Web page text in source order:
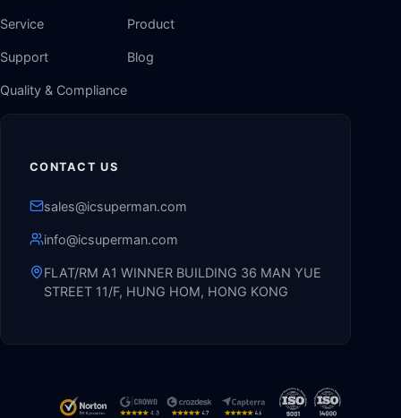
Service
Support
Quality & Compliance
Product
Blog
CONTACT US
sales@icsuperman.com
info@icsuperman.com
FLAT/RM A1 WINNER BUILDING 36 MAN YUE
STREET 11/F, HUNG HOM, HONG KONG